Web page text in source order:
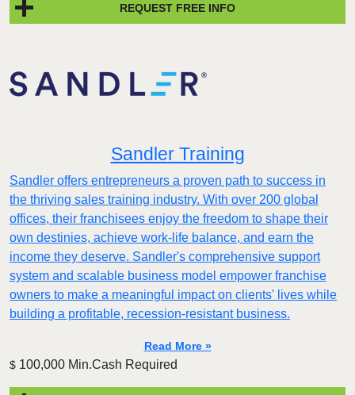
REQUEST FREE INFO
Sandler Training
Sandler offers entrepreneurs a proven path to success in
the thriving sales training industry. With over 200 global
offices, their franchisees enjoy the freedom to shape their
own destinies, achieve work-life balance, and earn the
income they deserve. Sandler's comprehensive support
system and scalable business model empower franchise
owners to make a meaningful impact on clients' lives while
building a profitable, recession-resistant business.
Read More »
$ 100,000 Min.Cash Required